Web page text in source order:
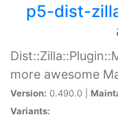
p5-dist-
more awesome
Version: 0.490.0 |
Variants: